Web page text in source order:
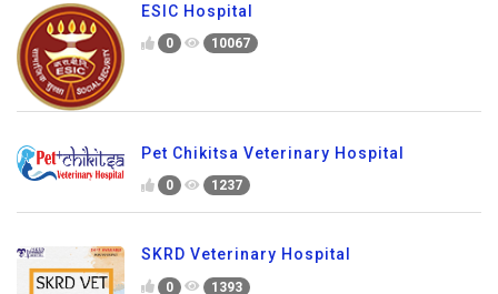
ESIC Hospital
0 10067
Pet Chikitsa Veterinary Hospital
0 1237
SKRD Veterinary Hospital
0 1393